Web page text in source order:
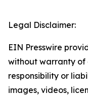
Legal Disclaimer:
EIN Presswire
without warranty of
responsibility or
images, videos,